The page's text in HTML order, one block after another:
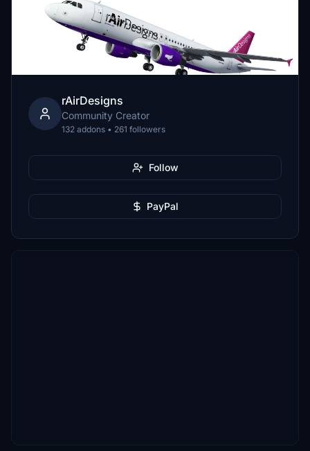
rAirDesigns
Community Creator
132 addons • 261 followers
Follow
PayPal